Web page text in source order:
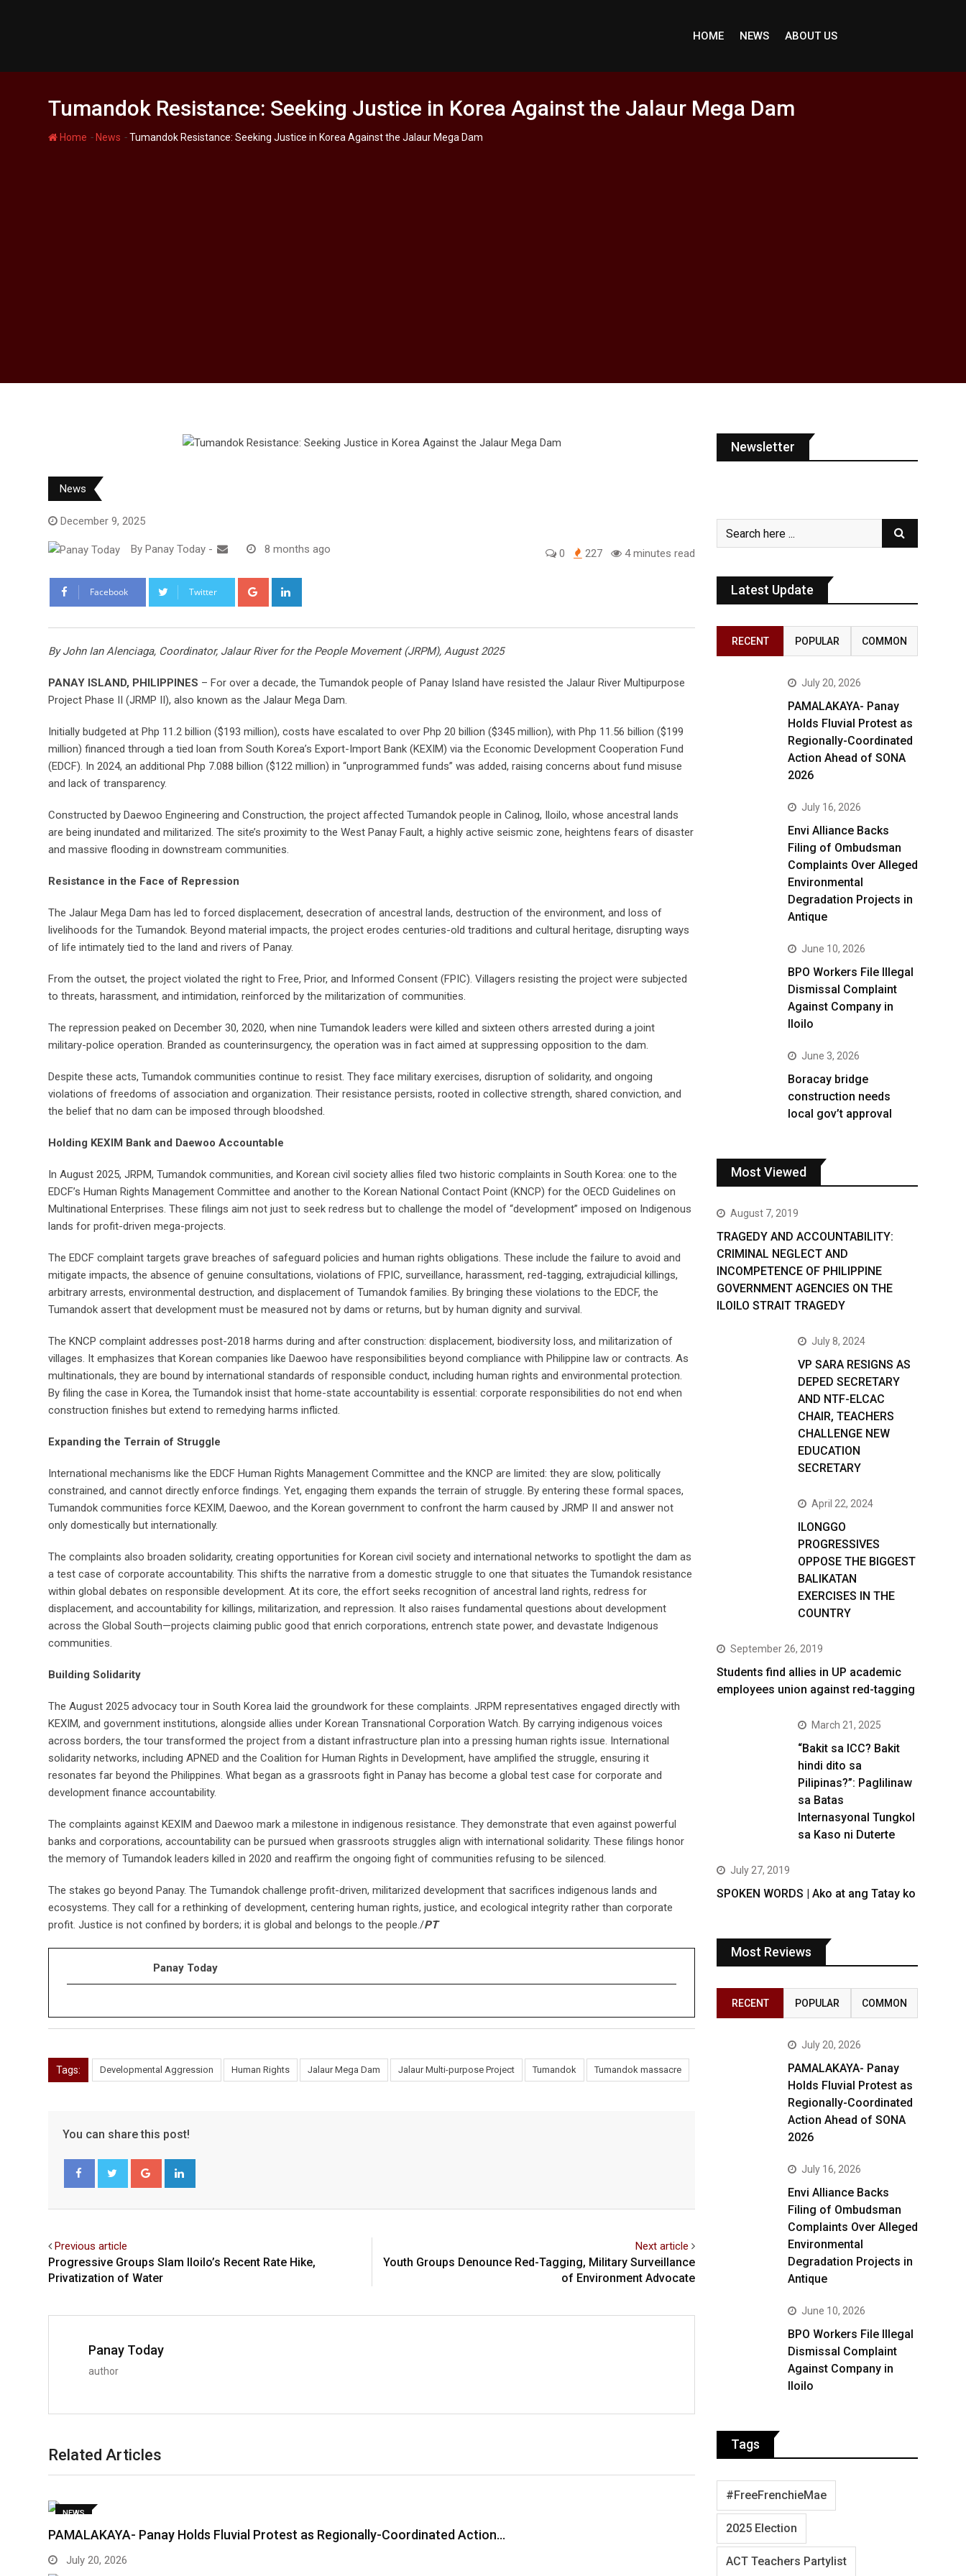
HOME NEWS ABOUT US
Tumandok Resistance: Seeking Justice in Korea Against the Jalaur Mega Dam
Home - News -Tumandok Resistance: Seeking Justice in Korea Against the Jalaur Mega Dam
News
December 9, 2025
By Panay Today - 8 months ago 0 227 4 minutes read
Facebook Twitter Google+
By John Ian Alenciaga, Coordinator, Jalaur River for the People Movement (JRPM), August 2025
PANAY ISLAND, PHILIPPINES – For over a decade, the Tumandok people of Panay Island have resisted the Jalaur River Multipurpose
Project Phase II (JRMP II), also known as the Jalaur Mega Dam.
Initially budgeted at Php 11.2 billion ($193 million), costs have escalated to over Php 20 billion ($345 million), with Php 11.56 billion ($199
million) financed through a tied loan from South Korea’s Export-Import Bank (KEXIM) via the Economic Development Cooperation Fund
(EDCF). In 2024, an additional Php 7.088 billion ($122 million) in “unprogrammed funds” was added, raising concerns about fund misuse
and lack of transparency.
Constructed by Daewoo Engineering and Construction, the project affected Tumandok people in Calinog, Iloilo, whose ancestral lands
are being inundated and militarized. The site’s proximity to the West Panay Fault, a highly active seismic zone, heightens fears of disaster
and massive flooding in downstream communities.
Resistance in the Face of Repression
The Jalaur Mega Dam has led to forced displacement, desecration of ancestral lands, destruction of the environment, and loss of
livelihoods for the Tumandok. Beyond material impacts, the project erodes centuries-old traditions and cultural heritage, disrupting ways
of life intimately tied to the land and rivers of Panay.
From the outset, the project violated the right to Free, Prior, and Informed Consent (FPIC). Villagers resisting the project were subjected
to threats, harassment, and intimidation, reinforced by the militarization of communities.
The repression peaked on December 30, 2020, when nine Tumandok leaders were killed and sixteen others arrested during a joint
military-police operation. Branded as counterinsurgency, the operation was in fact aimed at suppressing opposition to the dam.
Despite these acts, Tumandok communities continue to resist. They face military exercises, disruption of solidarity, and ongoing
violations of freedoms of association and organization. Their resistance persists, rooted in collective strength, shared conviction, and
the belief that no dam can be imposed through bloodshed.
Holding KEXIM Bank and Daewoo Accountable
In August 2025, JRPM, Tumandok communities, and Korean civil society allies filed two historic complaints in South Korea: one to the
EDCF’s Human Rights Management Committee and another to the Korean National Contact Point (KNCP) for the OECD Guidelines on
Multinational Enterprises. These filings aim not just to seek redress but to challenge the model of “development” imposed on Indigenous
lands for profit-driven mega-projects.
The EDCF complaint targets grave breaches of safeguard policies and human rights obligations. These include the failure to avoid and
mitigate impacts, the absence of genuine consultations, violations of FPIC, surveillance, harassment, red-tagging, extrajudicial killings,
arbitrary arrests, environmental destruction, and displacement of Tumandok families. By bringing these violations to the EDCF, the
Tumandok assert that development must be measured not by dams or returns, but by human dignity and survival.
The KNCP complaint addresses post-2018 harms during and after construction: displacement, biodiversity loss, and militarization of
villages. It emphasizes that Korean companies like Daewoo have responsibilities beyond compliance with Philippine law or contracts. As
multinationals, they are bound by international standards of responsible conduct, including human rights and environmental protection.
By filing the case in Korea, the Tumandok insist that home-state accountability is essential: corporate responsibilities do not end when
construction finishes but extend to remedying harms inflicted.
Expanding the Terrain of Struggle
International mechanisms like the EDCF Human Rights Management Committee and the KNCP are limited: they are slow, politically
constrained, and cannot directly enforce findings. Yet, engaging them expands the terrain of struggle. By entering these formal spaces,
Tumandok communities force KEXIM, Daewoo, and the Korean government to confront the harm caused by JRMP II and answer not
only domestically but internationally.
The complaints also broaden solidarity, creating opportunities for Korean civil society and international networks to spotlight the dam as
a test case of corporate accountability. This shifts the narrative from a domestic struggle to one that situates the Tumandok resistance
within global debates on responsible development. At its core, the effort seeks recognition of ancestral land rights, redress for
displacement, and accountability for killings, militarization, and repression. It also raises fundamental questions about development
across the Global South—projects claiming public good that enrich corporations, entrench state power, and devastate Indigenous
communities.
Building Solidarity
The August 2025 advocacy tour in South Korea laid the groundwork for these complaints. JRPM representatives engaged directly with
KEXIM, and government institutions, alongside allies under Korean Transnational Corporation Watch. By carrying indigenous voices
across borders, the tour transformed the project from a distant infrastructure plan into a pressing human rights issue. International
solidarity networks, including APNED and the Coalition for Human Rights in Development, have amplified the struggle, ensuring it
resonates far beyond the Philippines. What began as a grassroots fight in Panay has become a global test case for corporate and
development finance accountability.
The complaints against KEXIM and Daewoo mark a milestone in indigenous resistance. They demonstrate that even against powerful
banks and corporations, accountability can be pursued when grassroots struggles align with international solidarity. These filings honor
the memory of Tumandok leaders killed in 2020 and reaffirm the ongoing fight of communities refusing to be silenced.
The stakes go beyond Panay. The Tumandok challenge profit-driven, militarized development that sacrifices indigenous lands and
ecosystems. They call for a rethinking of development, centering human rights, justice, and ecological integrity rather than corporate
profit. Justice is not confined by borders; it is global and belongs to the people./PT
Panay Today
Tags: Developmental Aggression Human Rights Jalaur Mega Dam Jalaur Multi-purpose Project Tumandok Tumandok massacre
You can share this post!
Google+
Previous article
Progressive Groups Slam Iloilo’s Recent Rate Hike,
Privatization of Water
Next article
Youth Groups Denounce Red-Tagging, Military Surveillance
of Environment Advocate
Panay Today
author
Related Articles
NEWS
PAMALAKAYA- Panay Holds Fluvial Protest as Regionally-Coordinated Action…
July 20, 2026
Newsletter
Latest Update
RECENT POPULAR COMMON
July 20, 2026
PAMALAKAYA- Panay
Holds Fluvial Protest as
Regionally-Coordinated
Action Ahead of SONA
2026
July 16, 2026
Envi Alliance Backs
Filing of Ombudsman
Complaints Over Alleged
Environmental
Degradation Projects in
Antique
June 10, 2026
BPO Workers File Illegal
Dismissal Complaint
Against Company in
Iloilo
June 3, 2026
Boracay bridge
construction needs
local gov’t approval
Most Viewed
August 7, 2019
TRAGEDY AND ACCOUNTABILITY:
CRIMINAL NEGLECT AND
INCOMPETENCE OF PHILIPPINE
GOVERNMENT AGENCIES ON THE
ILOILO STRAIT TRAGEDY
July 8, 2024
VP SARA RESIGNS AS
DEPED SECRETARY
AND NTF-ELCAC
CHAIR, TEACHERS
CHALLENGE NEW
EDUCATION
SECRETARY
April 22, 2024
ILONGGO
PROGRESSIVES
OPPOSE THE BIGGEST
BALIKATAN
EXERCISES IN THE
COUNTRY
September 26, 2019
Students find allies in UP academic
employees union against red-tagging
March 21, 2025
“Bakit sa ICC? Bakit
hindi dito sa
Pilipinas?”: Paglilinaw
sa Batas
Internasyonal Tungkol
sa Kaso ni Duterte
July 27, 2019
SPOKEN WORDS | Ako at ang Tatay ko
Most Reviews
RECENT POPULAR COMMON
July 20, 2026
PAMALAKAYA- Panay
Holds Fluvial Protest as
Regionally-Coordinated
Action Ahead of SONA
2026
July 16, 2026
Envi Alliance Backs
Filing of Ombudsman
Complaints Over Alleged
Environmental
Degradation Projects in
Antique
June 10, 2026
BPO Workers File Illegal
Dismissal Complaint
Against Company in
Iloilo
Tags
#FreeFrenchieMae
2025 Election
ACT Teachers Partylist